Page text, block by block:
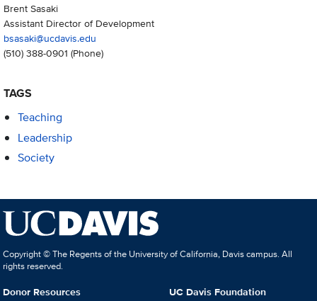
Brent Sasaki
Assistant Director of Development
bsasaki@ucdavis.edu
(510) 388-0901 (Phone)
TAGS
Teaching
Leadership
Society
Copyright © The Regents of the University of California, Davis campus. All
rights reserved.
Donor Resources
UC Davis Foundation